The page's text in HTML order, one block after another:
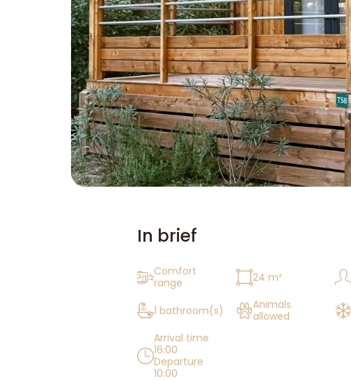
In brief
Comfort
range
24 m²
1 bathroom(s)
Animals
allowed
Arrival time
16:00
Departure
10:00